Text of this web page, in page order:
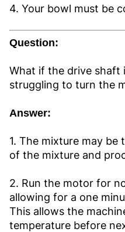
4. Your bowl must be
Question:
What if the drive shaft
struggling to turn the
Answer:
1. The mixture may be
of the mixture and
2. Run the motor for
allowing for a one
This allows the
temperature before